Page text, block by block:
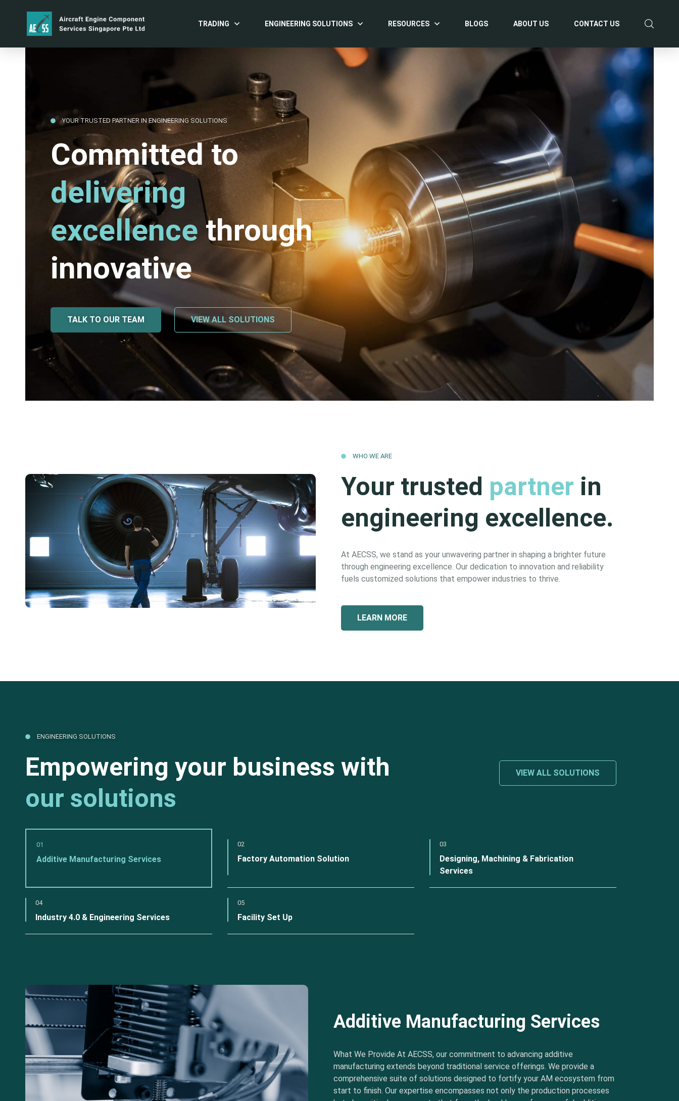
TRADING ENGINEERING SOLUTIONS RESOURCES BLOGS ABOUT US CONTACT US
YOUR TRUSTED PARTNER IN ENGINEERING SOLUTIONS
Committed to
delivering
excellence through
innovative
TALK TO OUR TEAM VIEW ALL SOLUTIONS
WHO WE ARE
Your trusted partner in
engineering excellence.
At AECSS, we stand as your unwavering partner in shaping a brighter future
through engineering excellence. Our dedication to innovation and reliability
fuels customized solutions that empower industries to thrive.
LEARN MORE
ENGINEERING SOLUTIONS
Empowering your business with
our solutions
VIEW ALL SOLUTIONS
01
Additive Manufacturing Services
02
Factory Automation Solution
03
Designing, Machining & Fabrication
Services
04
Industry 4.0 & Engineering Services
05
Facility Set Up
Additive Manufacturing Services
What We Provide At AECSS, our commitment to advancing additive
manufacturing extends beyond traditional service offerings. We provide a
comprehensive suite of solutions designed to fortify your AM ecosystem from
start to finish. Our expertise encompasses not only the production processes